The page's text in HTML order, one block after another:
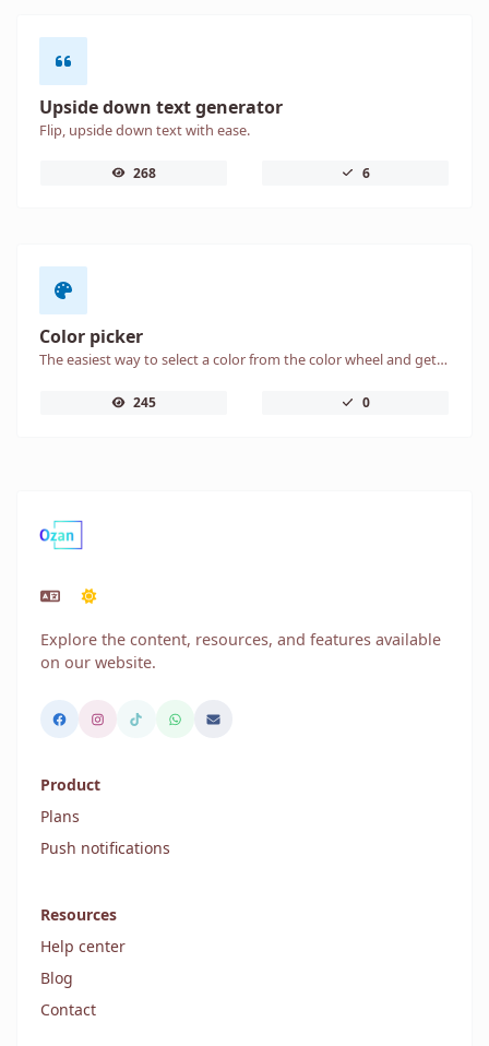
Upside down text generator
Flip, upside down text with ease.
268 6
Color picker
The easiest way to select a color from the color wheel and get the results in any format.
245 0
Explore the content, resources, and features available
on our website.
Product
Plans
Push notifications
Resources
Help center
Blog
Contact